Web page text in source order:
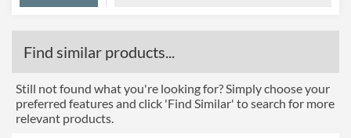
Find similar products...
Still not found what you're looking for? Simply choose your
preferred features and click 'Find Similar' to search for more
relevant products.